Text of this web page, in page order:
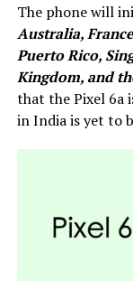
The phone will
Australia,
Puerto Rico,
Kingdom, and
that the Pixel 6a
in India is yet to